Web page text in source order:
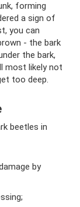
forming
a sign of
you can
- the bark
the bark,
most likely not
too deep.
beetles in
by